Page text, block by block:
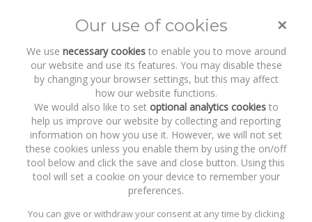
Toggle
Recent Work
Littelfuse, Inc.
×
Our use of cookies
We use necessary cookiesto enable you to move around
our website and use its features. You may disable these
by changing your browser settings, but this may affect
how our website functions.
We would also like to set optional analytics cookiesto
help us improve our website by collecting and reporting
information on how you use it. However, we will not set
these cookies unless you enable them by using the on/off
tool below and click the save and close button. Using this
tool will set a cookie on your device to remember your
preferences.
You can give or withdraw your consent at any time by clicking